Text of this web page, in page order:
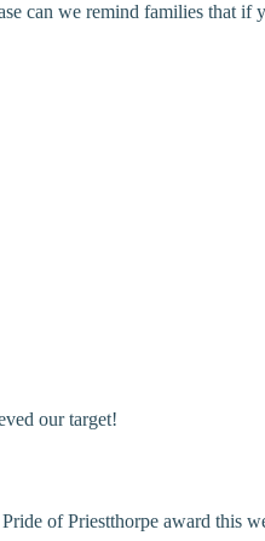
can we remind families that
our target!
of Priestthorpe award this